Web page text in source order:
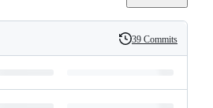
History
39 Commits